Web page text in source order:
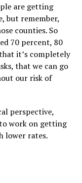
are getting
but remember,
counties. So
70 percent, 80
it’s completely
that we can go
our risk of
perspective,
work on getting
lower rates.